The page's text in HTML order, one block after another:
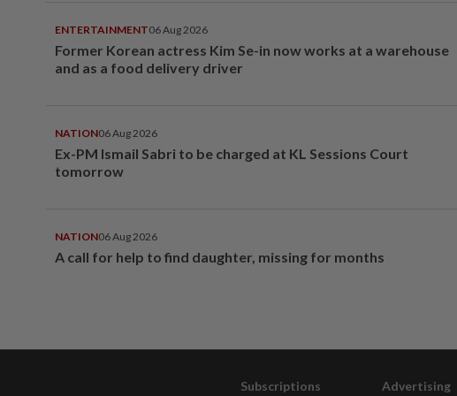
ENTERTAINMENT06 Aug 2026
Former Korean actress Kim Se-in now works at a warehouse
and as a food delivery driver
NATION06 Aug 2026
Ex-PM Ismail Sabri to be charged at KL Sessions Court
tomorrow
NATION06 Aug 2026
A call for help to find daughter, missing for months
Subscriptions Advertising